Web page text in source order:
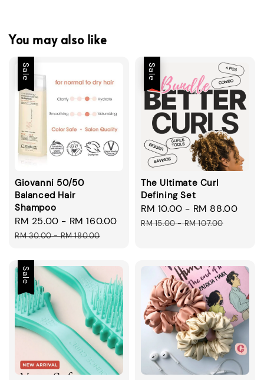
You may also like
Sale
Giovanni 50/50
Balanced Hair
Shampoo
Sale
price
RM 25.00 - RM 160.00
Regular
RM 30.00-RM 180.00
Sale
The Ultimate Curl
Defining Set
Sale
price
RM 10.00 - RM 88.00
RM 15.00-RM 107.00
Sale